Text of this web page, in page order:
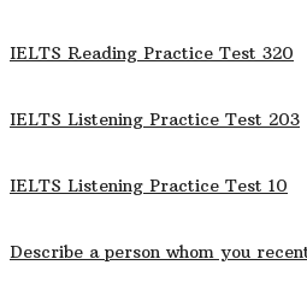
IELTS Reading Practice Test 320
IELTS Listening Practice Test 203
IELTS Listening Practice Test 10
Describe a person whom you